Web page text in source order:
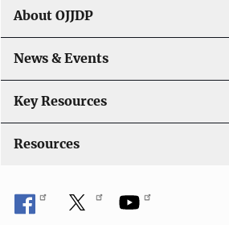
About OJJDP
News & Events
Key Resources
Resources